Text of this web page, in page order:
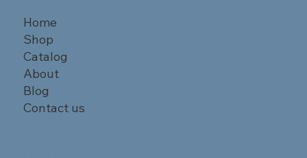
Home
Shop
Catalog
About
Blog
Contact us